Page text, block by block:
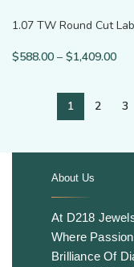
1.07 TW Round Cut Lab
$588.00 – $1,409.00
1 2 3
About Us
.
At D218
Where
Brilliance Of